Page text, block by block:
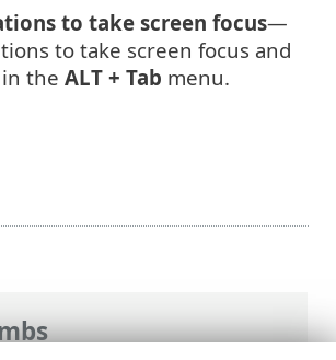
to take screen focus—
to take screen focus and
in the ALT + Tab menu.